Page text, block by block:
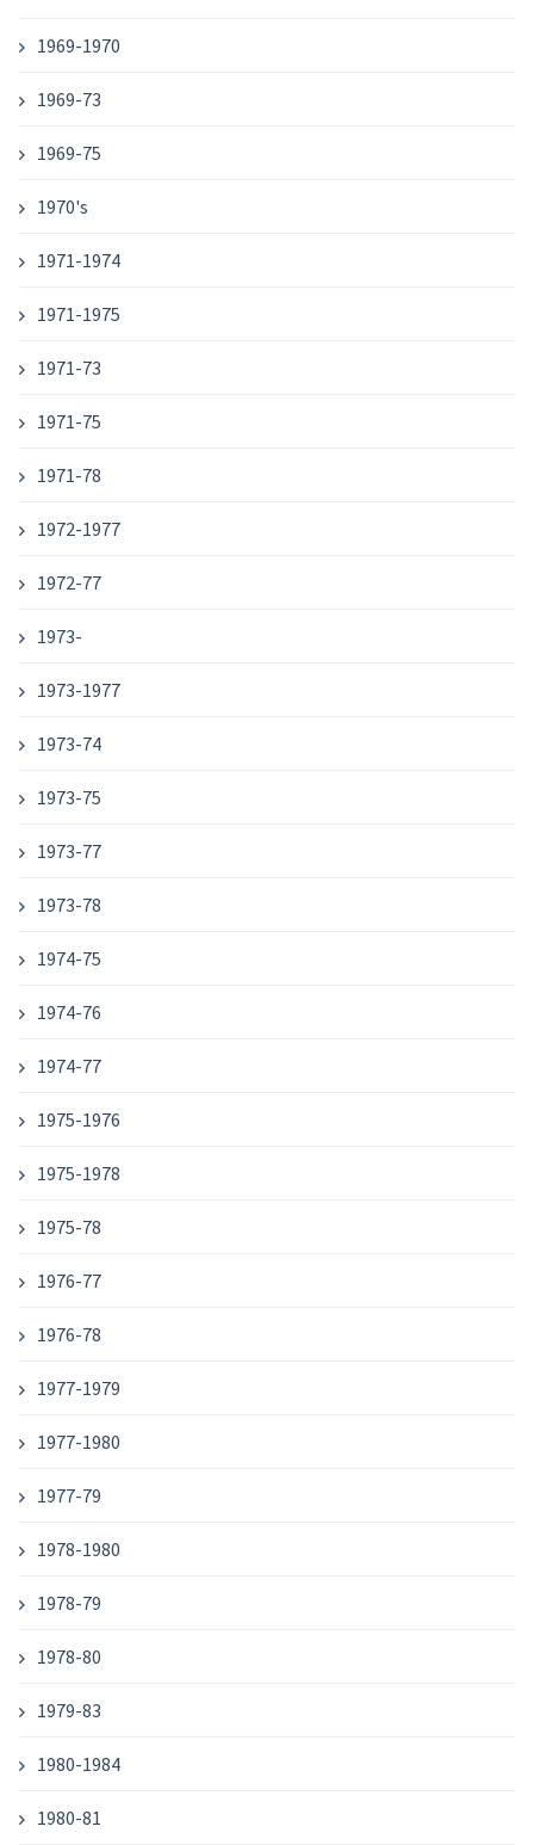
1969-1970
1969-73
1969-75
1970's
1971-1974
1971-1975
1971-73
1971-75
1971-78
1972-1977
1972-77
1973-
1973-1977
1973-74
1973-75
1973-77
1973-78
1974-75
1974-76
1974-77
1975-1976
1975-1978
1975-78
1976-77
1976-78
1977-1979
1977-1980
1977-79
1978-1980
1978-79
1978-80
1979-83
1980-1984
1980-81